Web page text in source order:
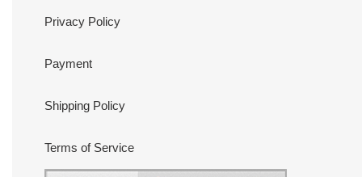
Privacy Policy
Payment
Shipping Policy
Terms of Service